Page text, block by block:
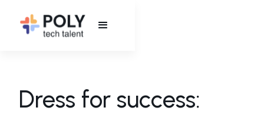
Dress for success: